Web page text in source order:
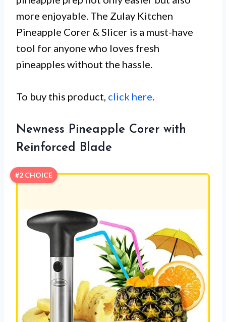
more enjoyable. The Zulay Kitchen
Pineapple Corer & Slicer is a must-have
tool for anyone who loves fresh
pineapples without the hassle.
To buy this product, click here.
Newness Pineapple Corer with
Reinforced Blade
#2 CHOICE